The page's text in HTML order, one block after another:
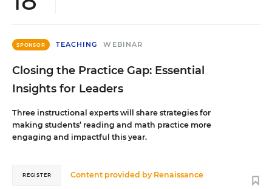
SPONSOR TEACHING WEBINAR
Closing the Practice Gap: Essential
Insights for Leaders
Three instructional experts will share strategies for
making students’ reading and math practice more
engaging and impactful this year.
Content provided by Renaissance
REGISTER